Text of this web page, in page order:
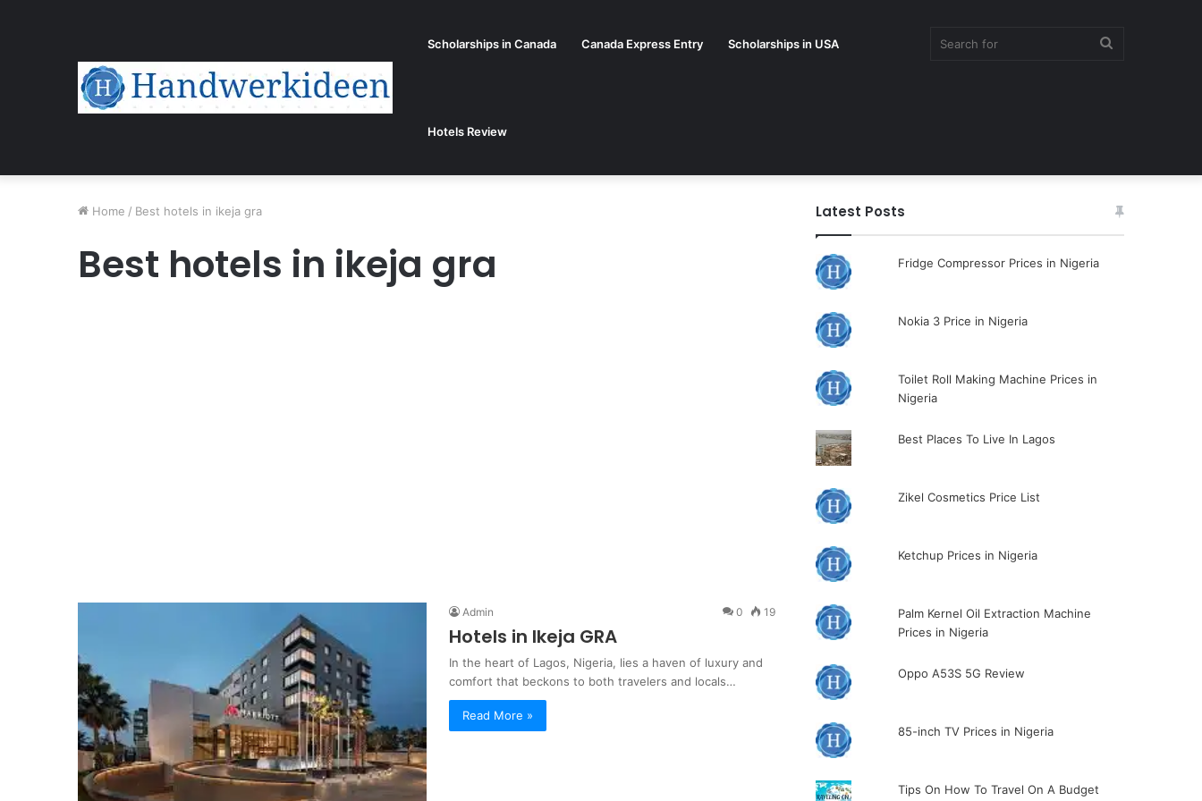
Scholarships in Canada Canada Express Entry Scholarships in USA
Hotels Review
Home / Best hotels in ikeja gra
Best hotels in ikeja gra
Admin 0 19
Hotels in Ikeja GRA
In the heart of Lagos, Nigeria, lies a haven of luxury and
comfort that beckons to both travelers and locals…
Read More »
Latest Posts
Fridge Compressor Prices in Nigeria
Nokia 3 Price in Nigeria
Toilet Roll Making Machine Prices in
Nigeria
Best Places To Live In Lagos
Zikel Cosmetics Price List
Ketchup Prices in Nigeria
Palm Kernel Oil Extraction Machine
Prices in Nigeria
Oppo A53S 5G Review
85-inch TV Prices in Nigeria
Tips On How To Travel On A Budget